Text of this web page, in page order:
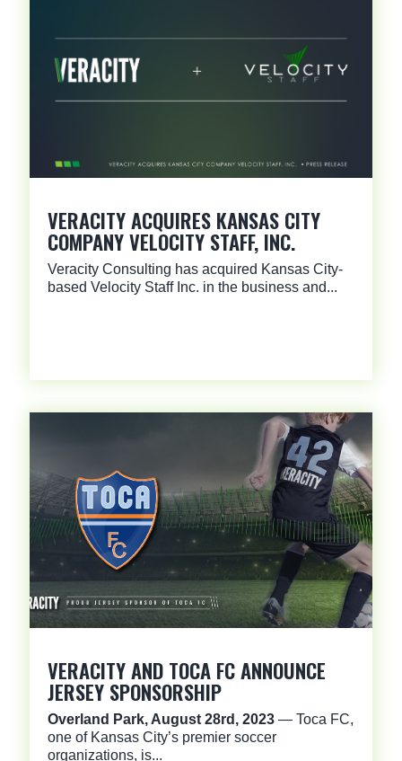
VERACITY ACQUIRES KANSAS CITY
COMPANY VELOCITY STAFF, INC.
Veracity Consulting has acquired Kansas City-
based Velocity Staff Inc. in the business and...
VERACITY AND TOCA FC ANNOUNCE
JERSEY SPONSORSHIP
Overland Park, August 28rd, 2023 — Toca FC,
one of Kansas City’s premier soccer
organizations, is...